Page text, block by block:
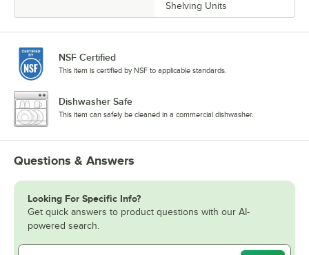
Shelving Units
NSF Certified
This item is certified by NSF to applicable standards.
Dishwasher Safe
This item can safely be cleaned in a commercial dishwasher.
Questions & Answers
Looking For Specific Info?
Get quick answers to product questions with our AI-
powered search.